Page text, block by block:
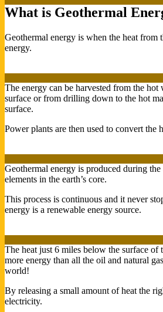
What is Geothermal
Geothermal energy is when the heat from
energy.
The energy can be harvested from the hot
surface or from drilling down to the hot
surface.
Power plants are then used to convert the
Geothermal energy is produced during
elements in the earth’s core.
This process is continuous and it never
energy is a renewable energy source.
The heat just 6 miles below the surface of
more energy than all the oil and natural
world!
By releasing a small amount of heat the
electricity.